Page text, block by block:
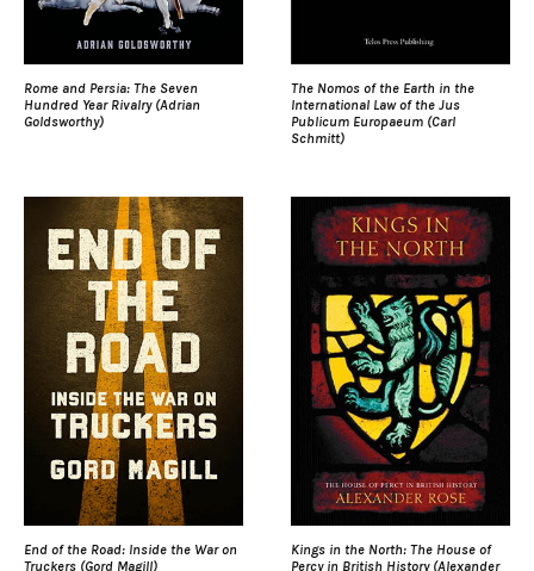
Rome and Persia: The Seven
Hundred Year Rivalry (Adrian
Goldsworthy)
The Nomos of the Earth in the
International Law of the Jus
Publicum Europaeum (Carl
Schmitt)
End of the Road: Inside the War on
Truckers (Gord Magill)
Kings in the North: The House of
Percy in British History (Alexander